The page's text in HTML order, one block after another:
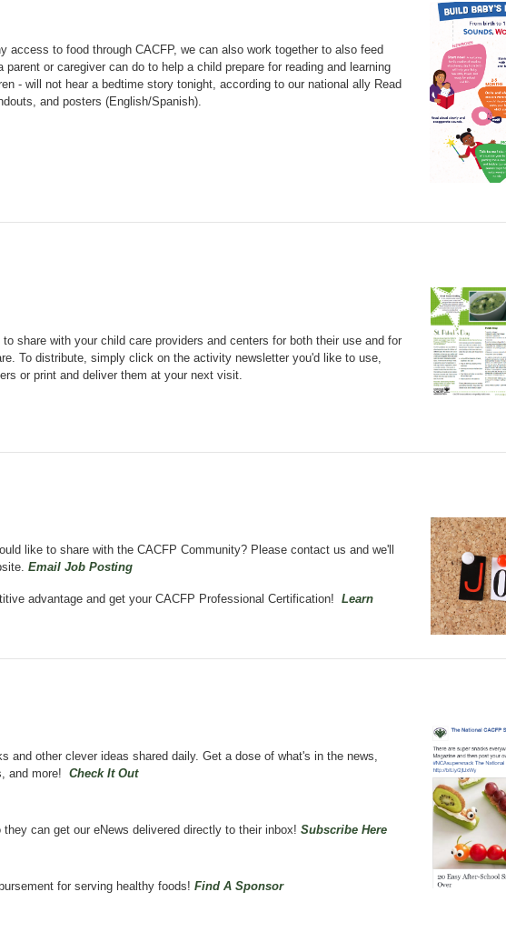
to food through CACFP, we can also work together to also feed
or caregiver can do to help a child prepare for reading and learning
- will not hear a bedtime story tonight, according to our national ally Read
and posters (English/Spanish).
share with your child care providers and centers for both their use and for
To distribute, simply click on the activity newsletter you'd like to use,
or print and deliver them at your next visit.
like to share with the CACFP Community? Please contact us and we'll
Email Job Posting
advantage and get your CACFP Professional Certification! Learn
and other clever ideas shared daily. Get a dose of what's in the news,
and more! Check It Out
can get our eNews delivered directly to their inbox! Subscribe Here
for serving healthy foods! Find A Sponsor